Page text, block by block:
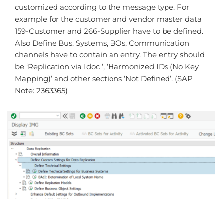
customized according to the message type. For
example for the customer and vendor master data
159-Customer and 266-Supplier have to be defined.
Also Define Bus. Systems, BOs, Communication
channels have to contain an entry. The entry should
be ‘Replication via Idoc ‘, ‘Harmonized IDs (No Key
Mapping)’ and other sections ‘Not Defined’. (SAP
Note: 2363365)